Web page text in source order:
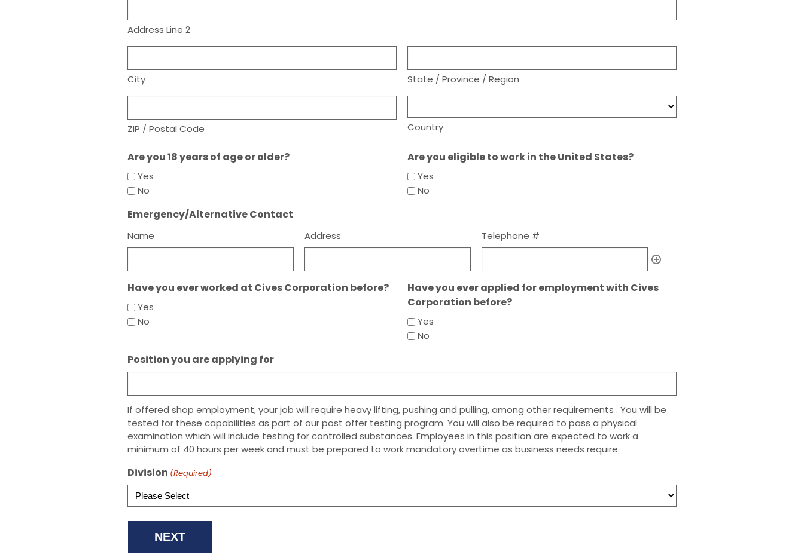
Address Line 2
City State / Province / Region
ZIP / Postal Code Country
Are you 18 years of age or older?
Yes
No
Are you eligible to work in the United States?
Yes
No
Emergency/Alternative Contact
Name Address Telephone #
Have you ever worked at Cives Corporation before?
Yes
No
Have you ever applied for employment with Cives
Corporation before?
Yes
No
Position you are applying for
If offered shop employment, your job will require heavy lifting, pushing and pulling, among other requirements . You will be
tested for these capabilities as part of our post offer testing program. You will also be required to pass a physical
examination which will include testing for controlled substances. Employees in this position are expected to work a
minimum of 40 hours per week and must be prepared to work mandatory overtime as business needs require.
Division (Required)